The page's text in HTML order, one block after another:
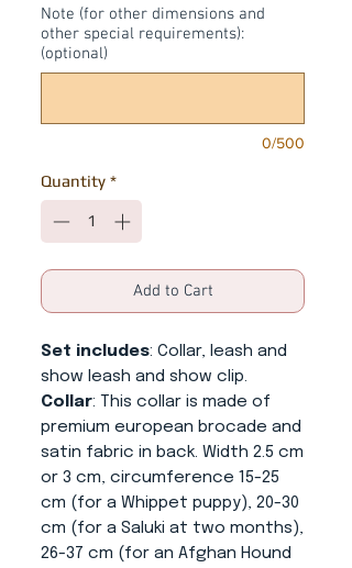
Note (for other dimensions and
other special requirements):
(optional)
0/500
Quantity *
Add to Cart
Set includes: Collar, leash and
show leash and show clip.
Collar: This collar is made of
premium european brocade and
satin fabric in back. Width 2.5 cm
or 3 cm, circumference 15-25
cm (for a Whippet puppy), 20-30
cm (for a Saluki at two months),
26-37 cm (for an Afghan Hound